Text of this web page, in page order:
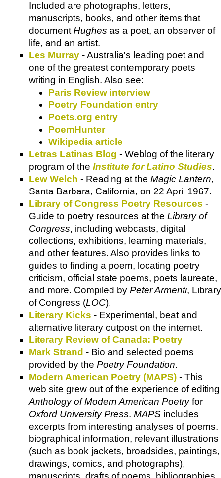
Included are photographs, letters,
manuscripts, books, and other items that
documentHughes as a poet, an observer of
life, and an artist.
Les Murray - Australia's leading poet and
one of the greatest contemporary poets
writing in English. Also see:
Paris Review interview
Poetry Foundation entry
Poets.org entry
PoemHunter
Wikipedia article
Letras Latinas Blog - Weblog of the literary
program of the Institute for Latino Studies.
Lew Welch - Reading at the Magic Lantern,
Santa Barbara, California, on 22 April 1967.
Library of Congress Poetry Resources -
Guide to poetry resources at the Library of
Congress, including webcasts, digital
collections, exhibitions, learning materials,
and other features. Also provides links to
guides to finding a poem, locating poetry
criticism, official state poems, poets laureate,
and more. Compiled by Peter Armenti, Library
of Congress (LOC).
Literary Kicks - Experimental, beat and
alternative literary outpost on the internet.
Literary Review of Canada: Poetry
Mark Strand - Bio and selected poems
provided by the Poetry Foundation.
Modern American Poetry (MAPS) - This
web site grew out of the experience of editing
Anthology of Modern American Poetryfor
Oxford University Press. MAPS includes
excerpts from interesting analyses of poems,
biographical information, relevant illustrations
(such as book jackets, broadsides, paintings,
drawings, comics, and photographs),